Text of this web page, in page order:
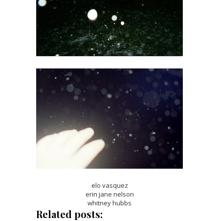
elo vasquez
erin jane nelson
whitney hubbs
Related posts: